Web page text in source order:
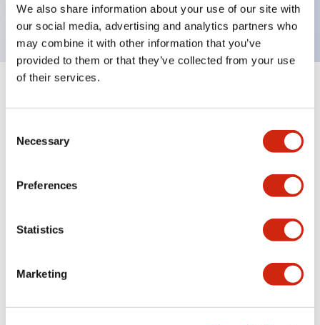
We also share information about your use of our site with
our social media, advertising and analytics partners who
may combine it with other information that you’ve
provided to them or that they’ve collected from your use
of their services.
Selection
Necessary
Preferences
Statistics
Marketing
Protection structure is IP65 (IEC60529)
portion)
Environmental Specifications